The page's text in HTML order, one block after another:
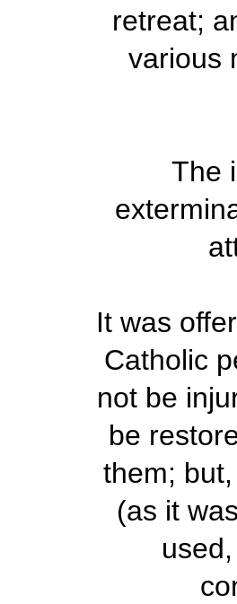
retreat;
various
The
It was
Catholic
not be
be
them;
(as it